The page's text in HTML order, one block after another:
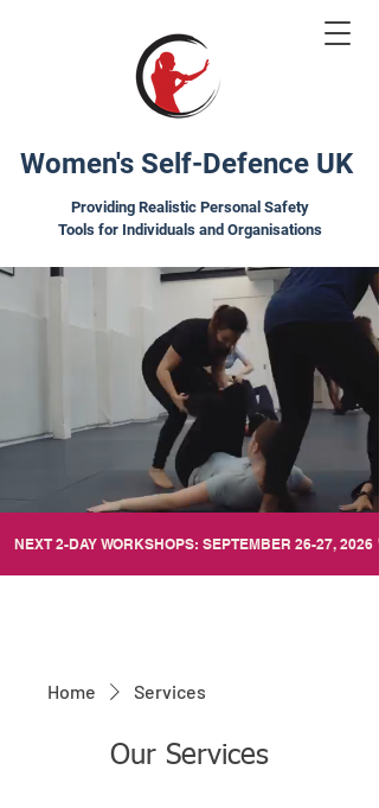
Women's Self-Defence UK
Providing Realistic Personal Safety
Tools for Individuals and Organisations
NEXT 2-DAY WORKSHOPS: SEPTEMBER 26-27, 2026
Home Services
Our Services